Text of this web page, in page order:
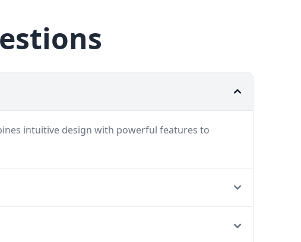
intuitive design with powerful features to